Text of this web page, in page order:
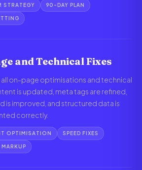
STRATEGY 90-DAY PLAN
and Technical Fixes
all on-page optimisations and technical
is updated, meta tags are refined,
is improved, and structured data is
correctly.
OPTIMISATION SPEED FIXES